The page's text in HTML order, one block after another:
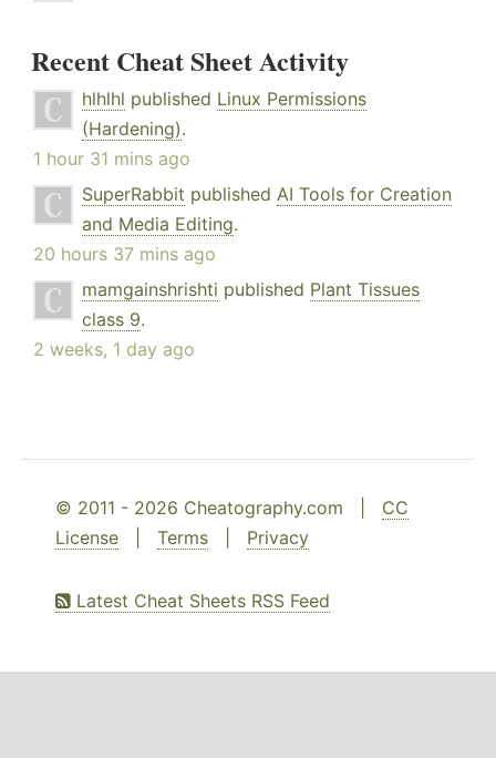
Recent Cheat Sheet Activity
hlhlhl published Linux Permissions
(Hardening).
1 hour 31 mins ago
SuperRabbit published AI Tools for Creation
and Media Editing.
20 hours 37 mins ago
mamgainshrishti published Plant Tissues
class 9.
2 weeks, 1 day ago
© 2011 - 2026 Cheatography.com | CC
License
Terms Privacy
Latest Cheat Sheets RSS Feed